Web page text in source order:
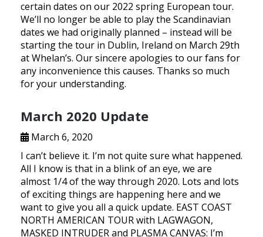
certain dates on our 2022 spring European tour.
We’ll no longer be able to play the Scandinavian
dates we had originally planned – instead will be
starting the tour in Dublin, Ireland on March 29th
at Whelan’s. Our sincere apologies to our fans for
any inconvenience this causes. Thanks so much
for your understanding.
March 2020 Update
March 6, 2020
I can’t believe it. I’m not quite sure what happened.
All I know is that in a blink of an eye, we are
almost 1/4 of the way through 2020. Lots and lots
of exciting things are happening here and we
want to give you all a quick update. EAST COAST
NORTH AMERICAN TOUR with LAGWAGON,
MASKED INTRUDER and PLASMA CANVAS: I’m